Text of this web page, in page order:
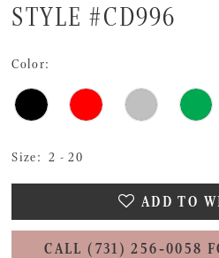
STYLE #CD996
Color:
Size: 2 - 20
ADD TO
CALL (731) 256‑0058